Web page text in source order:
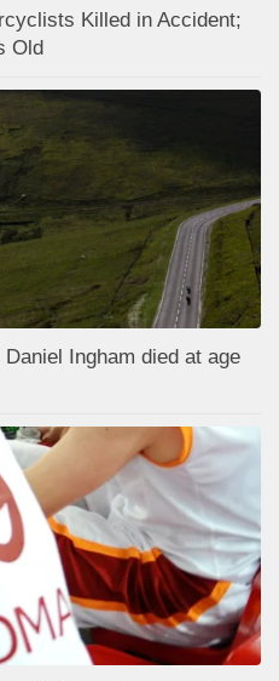
Killed in Accident;
Old
Ingham died at age